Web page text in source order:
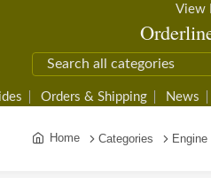
View
Orders & Shipping News
Home Categories Engine